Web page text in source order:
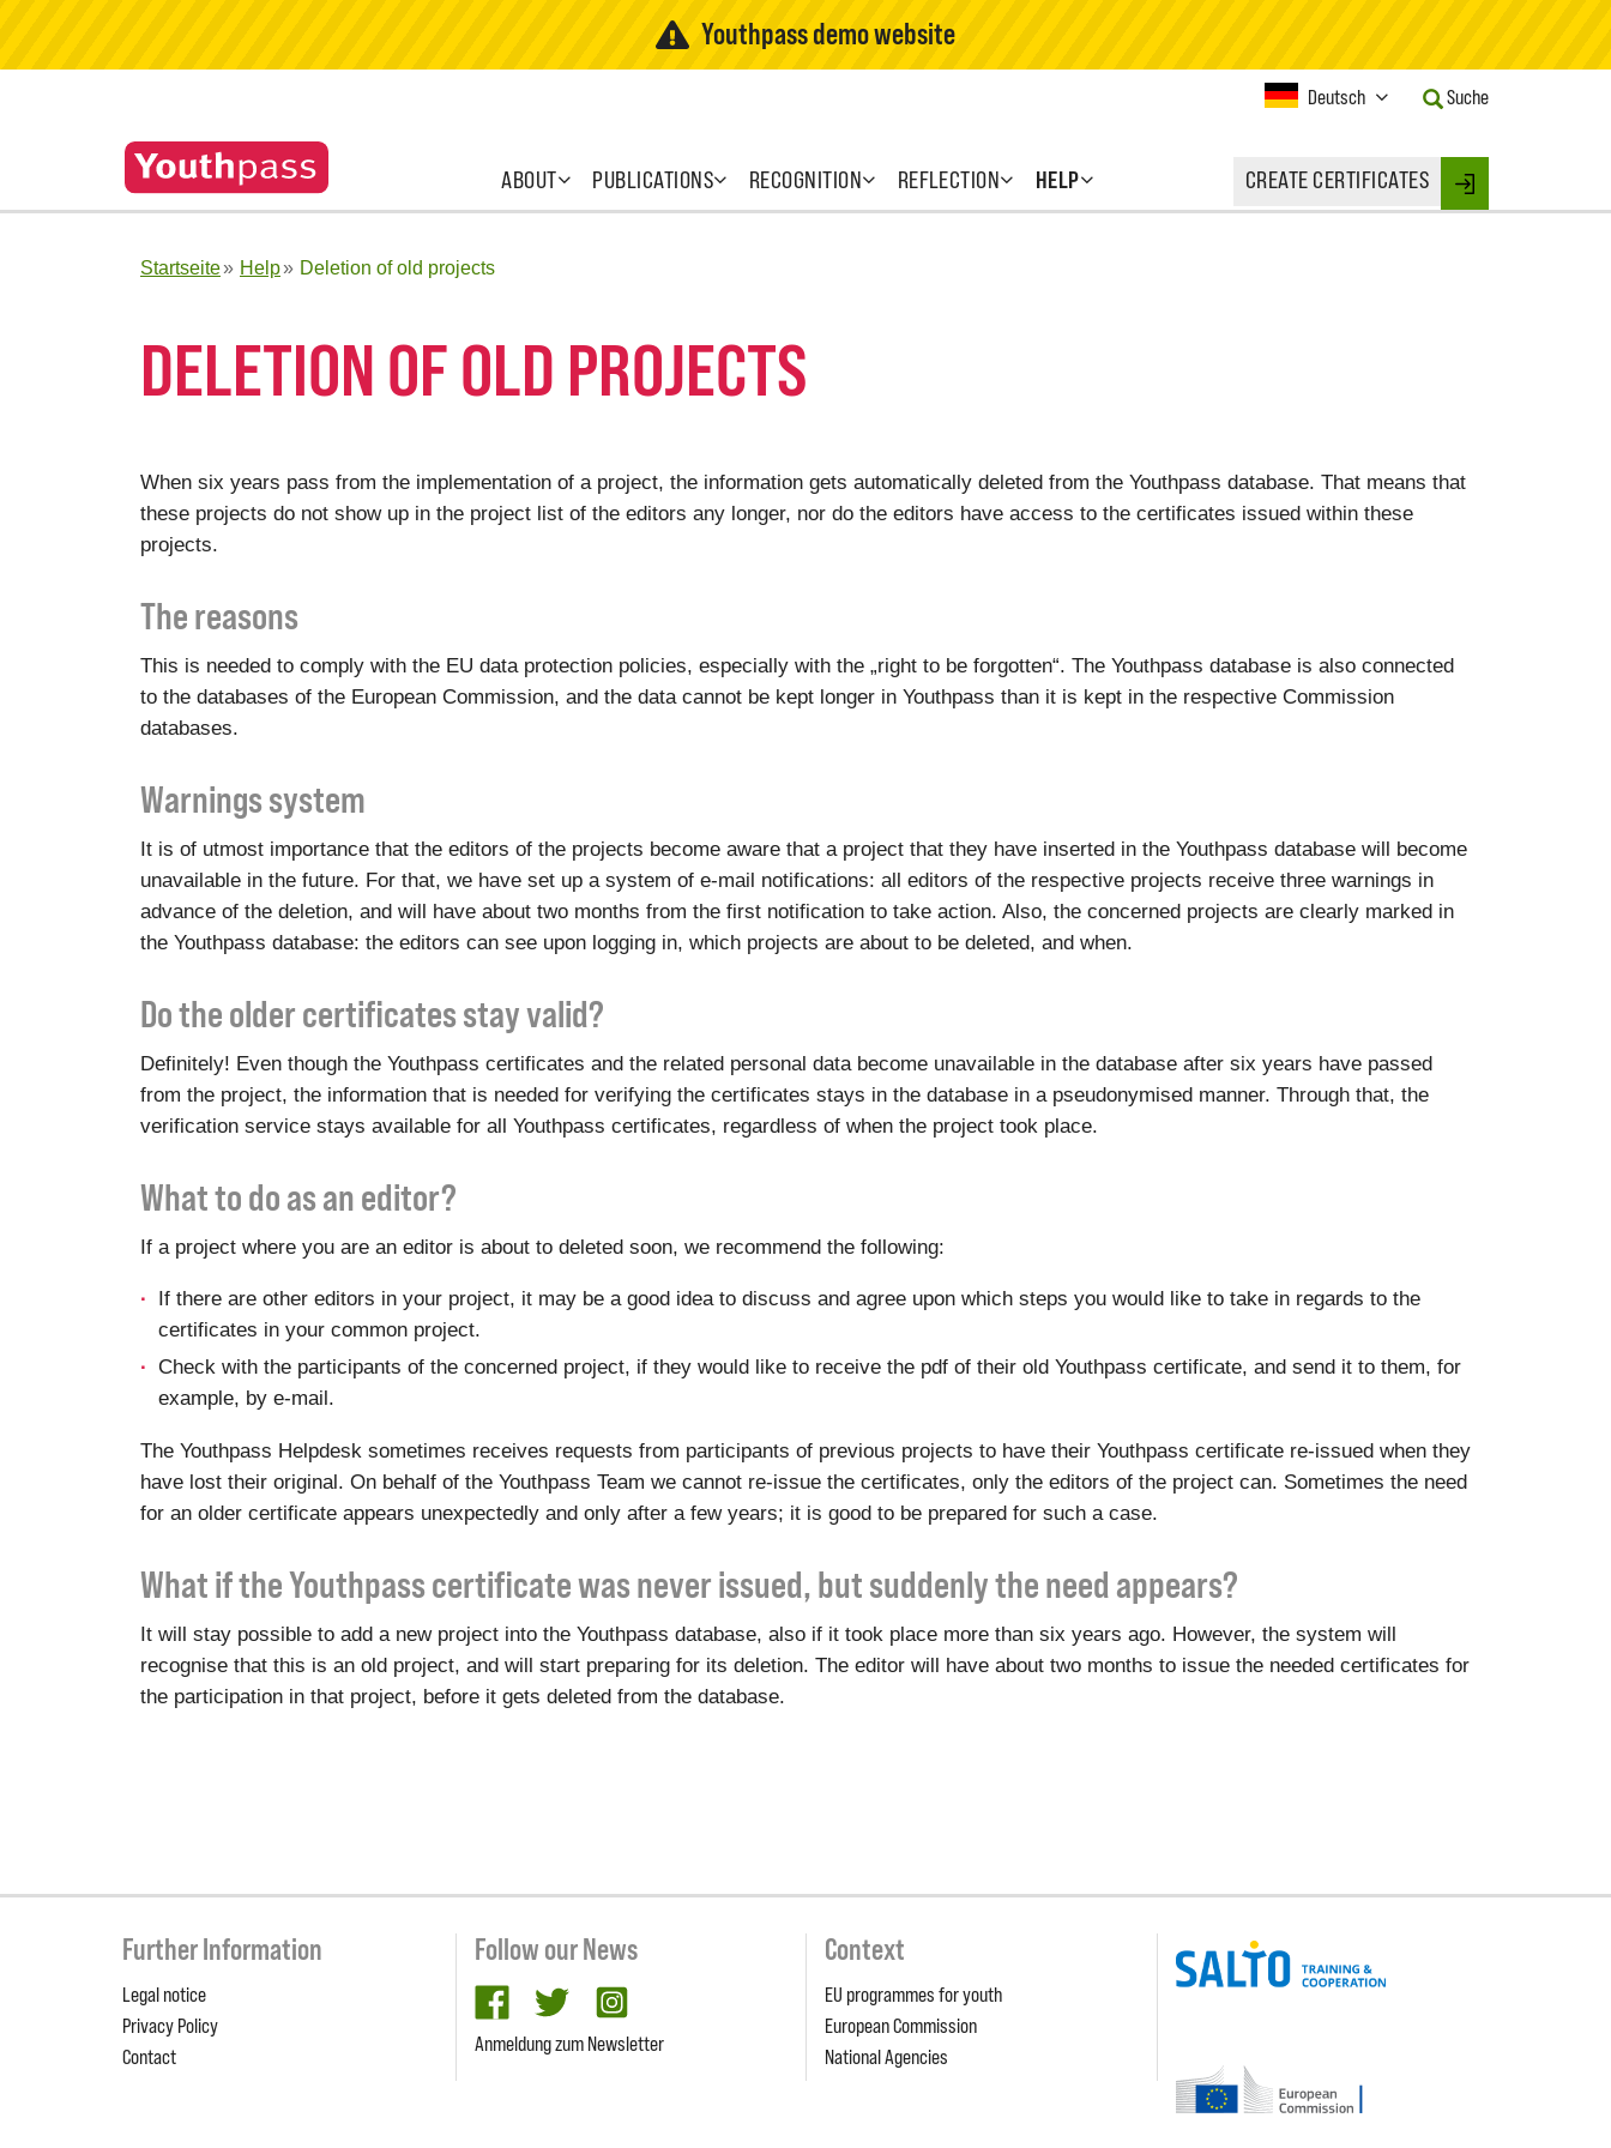
Youthpass demo website
ABOUT PUBLICATIONS RECOGNITION REFLECTION HELP CREATE CERTIFICATES Login
Current
Deutsch
Button
to
Suche
Startseite Help Deletion of old projects
DELETION OF OLD PROJECTS
When six years pass from the implementation of a project, the information gets automatically deleted from the Youthpass database. That means that
these projects do not show up in the project list of the editors any longer, nor do the editors have access to the certificates issued within these
projects.
The reasons
This is needed to comply with the EU data protection policies, especially with the „right to be forgotten“. The Youthpass database is also connected
to the databases of the European Commission, and the data cannot be kept longer in Youthpass than it is kept in the respective Commission
databases.
Warnings system
It is of utmost importance that the editors of the projects become aware that a project that they have inserted in the Youthpass database will become
unavailable in the future. For that, we have set up a system of e-mail notifications: all editors of the respective projects receive three warnings in
advance of the deletion, and will have about two months from the first notification to take action. Also, the concerned projects are clearly marked in
the Youthpass database: the editors can see upon logging in, which projects are about to be deleted, and when.
Do the older certificates stay valid?
Definitely! Even though the Youthpass certificates and the related personal data become unavailable in the database after six years have passed
from the project, the information that is needed for verifying the certificates stays in the database in a pseudonymised manner. Through that, the
verification service stays available for all Youthpass certificates, regardless of when the project took place.
What to do as an editor?
If a project where you are an editor is about to deleted soon, we recommend the following:
If there are other editors in your project, it may be a good idea to discuss and agree upon which steps you would like to take in regards to the
certificates in your common project.
Check with the participants of the concerned project, if they would like to receive the pdf of their old Youthpass certificate, and send it to them, for
example, by e-mail.
The Youthpass Helpdesk sometimes receives requests from participants of previous projects to have their Youthpass certificate re-issued when they
have lost their original. On behalf of the Youthpass Team we cannot re-issue the certificates, only the editors of the project can. Sometimes the need
for an older certificate appears unexpectedly and only after a few years; it is good to be prepared for such a case.
What if the Youthpass certificate was never issued, but suddenly the need appears?
It will stay possible to add a new project into the Youthpass database, also if it took place more than six years ago. However, the system will
recognise that this is an old project, and will start preparing for its deletion. The editor will have about two months to issue the needed certificates for
the participation in that project, before it gets deleted from the database.
Further Information
Legal notice
Privacy Policy
Contact
Follow our News
facebooktwitter
Anmeldung zum Newsletter
Context
EU programmes for youth
European Commission
National Agencies